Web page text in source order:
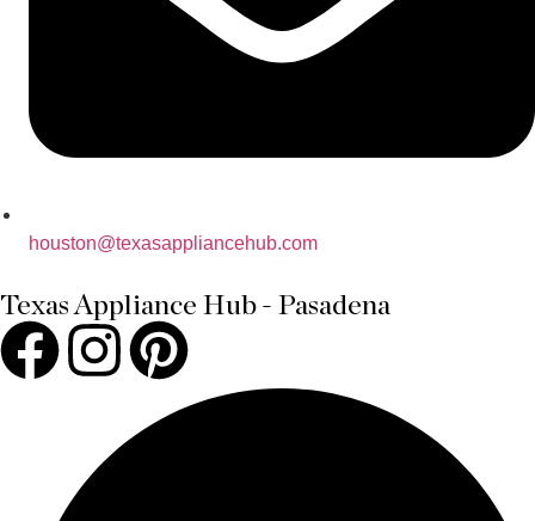
houston@texasappliancehub.com
Texas Appliance Hub - Pasadena